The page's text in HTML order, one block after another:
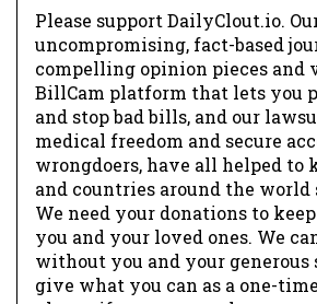
Please support DailyClout.io.
uncompromising, fact-based
compelling opinion pieces and
BillCam platform that lets you
and stop bad bills, and our
medical freedom and secure
wrongdoers, have all helped to
and countries around the world
We need your donations to
you and your loved ones. We
without you and your generous
give what you can as a one-